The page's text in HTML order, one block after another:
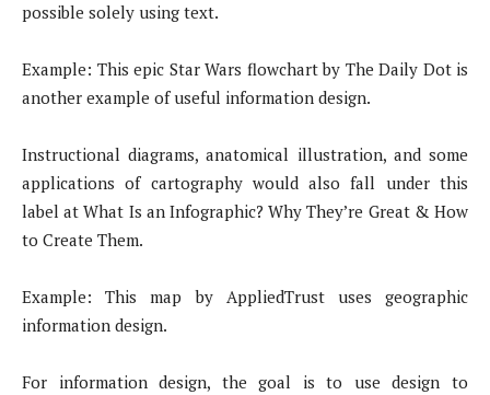
possible solely using text.
Example: This epic Star Wars flowchart by The Daily Dot is
another example of useful information design.
Instructional diagrams, anatomical illustration, and some
applications of cartography would also fall under this
label at What Is an Infographic? Why They’re Great & How
to Create Them.
Example: This map by AppliedTrust uses geographic
information design.
For information design, the goal is to use design to